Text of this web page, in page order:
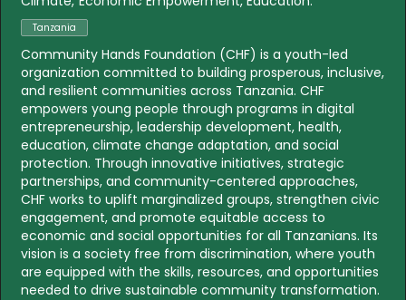
Tanzania
Community Hands Foundation (CHF) is a youth-led
organization committed to building prosperous, inclusive,
and resilient communities across Tanzania. CHF
empowers young people through programs in digital
entrepreneurship, leadership development, health,
education, climate change adaptation, and social
protection. Through innovative initiatives, strategic
partnerships, and community-centered approaches,
CHF works to uplift marginalized groups, strengthen civic
engagement, and promote equitable access to
economic and social opportunities for all Tanzanians. Its
vision is a society free from discrimination, where youth
are equipped with the skills, resources, and opportunities
needed to drive sustainable community transformation.